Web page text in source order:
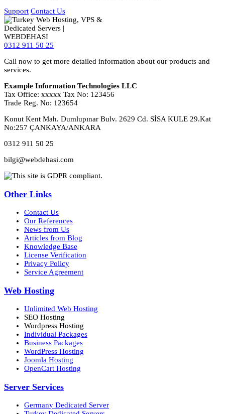
Support Contact Us
0312 911 50 25
Call now to get more detailed information about our products and
services.
Example Information Technologies LLC
Tax Office: xxxxx Tax No: 123456
Trade Reg. No: 123654
Konut Kent Mah. Dumlupınar Bulv. 2629 Cd. SİSA KULE 29.Kat
No:257 ÇANKAYA/ANKARA
0312 911 50 25
bilgi@webdehasi.com
Other Links
Contact Us
Our References
News from Us
Articles from Blog
Knowledge Base
License Verification
Privacy Policy
Service Agreement
Web Hosting
Unlimited Web Hosting
SEO Hosting
Wordpress Hosting
Individual Packages
Business Packages
WordPress Hosting
Joomla Hosting
OpenCart Hosting
Server Services
Germany Dedicated Server